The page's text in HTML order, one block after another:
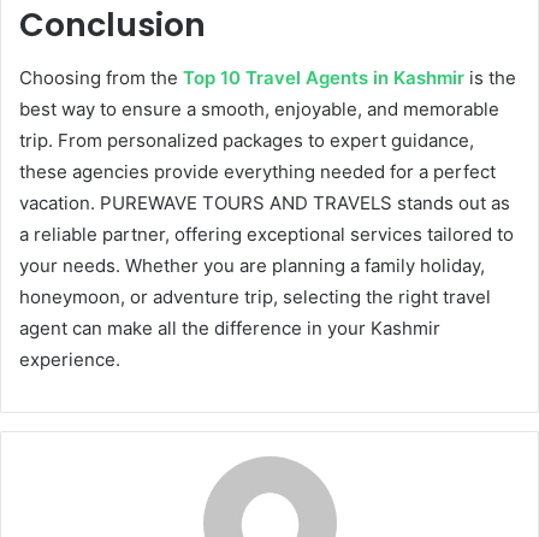
Conclusion
Choosing from the Top 10 Travel Agents in Kashmir is the
best way to ensure a smooth, enjoyable, and memorable
trip. From personalized packages to expert guidance,
these agencies provide everything needed for a perfect
vacation. PUREWAVE TOURS AND TRAVELS stands out as
a reliable partner, offering exceptional services tailored to
your needs. Whether you are planning a family holiday,
honeymoon, or adventure trip, selecting the right travel
agent can make all the difference in your Kashmir
experience.